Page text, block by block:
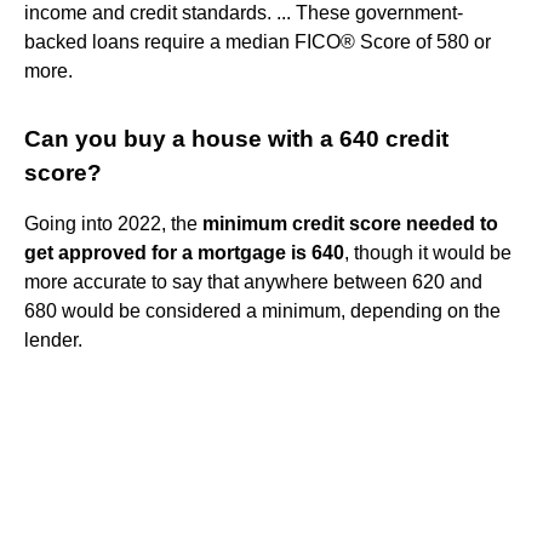
income and credit standards. ... These government-
backed loans require a median FICO® Score of 580 or
more.
Can you buy a house with a 640 credit
score?
Going into 2022, the minimum credit score needed to
get approved for a mortgage is 640, though it would be
more accurate to say that anywhere between 620 and
680 would be considered a minimum, depending on the
lender.